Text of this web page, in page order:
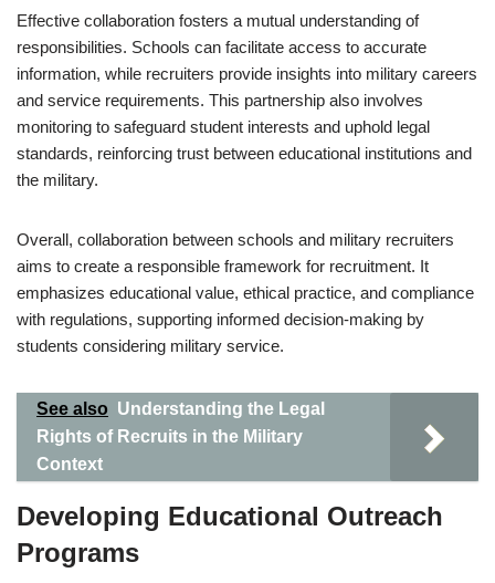
Effective collaboration fosters a mutual understanding of
responsibilities. Schools can facilitate access to accurate
information, while recruiters provide insights into military careers
and service requirements. This partnership also involves
monitoring to safeguard student interests and uphold legal
standards, reinforcing trust between educational institutions and
the military.
Overall, collaboration between schools and military recruiters
aims to create a responsible framework for recruitment. It
emphasizes educational value, ethical practice, and compliance
with regulations, supporting informed decision-making by
students considering military service.
See also Understanding the Legal
Rights of Recruits in the Military
Context
Developing Educational Outreach
Programs